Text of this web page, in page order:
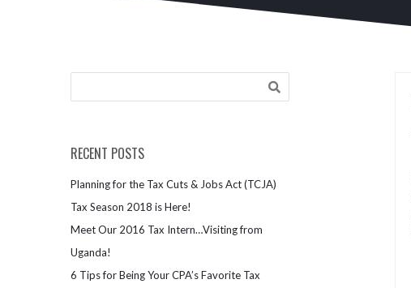
RECENT POSTS
Planning for the Tax Cuts & Jobs Act (TCJA)
Tax Season 2018 is Here!
Meet Our 2016 Tax Intern…Visiting from
Uganda!
6 Tips for Being Your CPA’s Favorite Tax